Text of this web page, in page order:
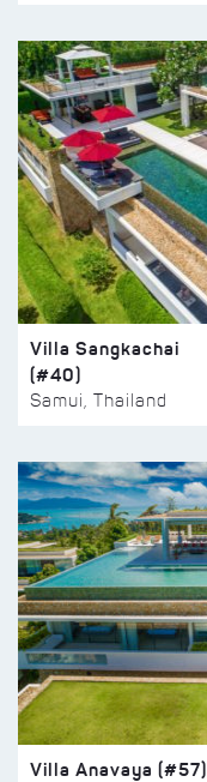
Villa Sangkachai
(#40)
Samui, Thailand
Villa Anavaya (#57)